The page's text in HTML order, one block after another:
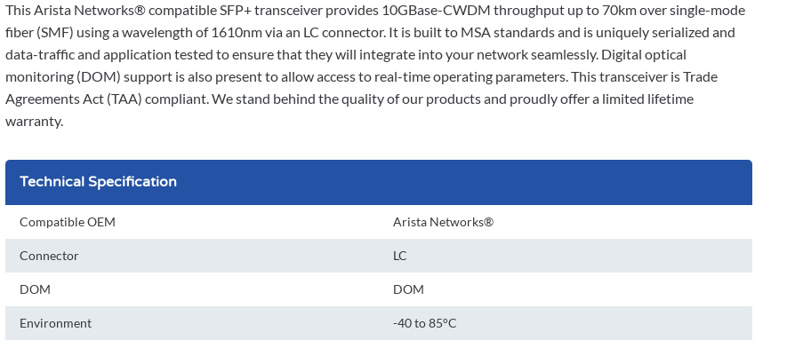
This Arista Networks® compatible SFP+ transceiver provides 10GBase-CWDM throughput up to 70km over single-mode
fiber (SMF) using a wavelength of 1610nm via an LC connector. It is built to MSA standards and is uniquely serialized and
data-traffic and application tested to ensure that they will integrate into your network seamlessly. Digital optical
monitoring (DOM) support is also present to allow access to real-time operating parameters. This transceiver is Trade
Agreements Act (TAA) compliant. We stand behind the quality of our products and proudly offer a limited lifetime
warranty.
Technical Specification
Compatible OEM Arista Networks®
Connector LC
DOM DOM
Environment -40 to 85°C